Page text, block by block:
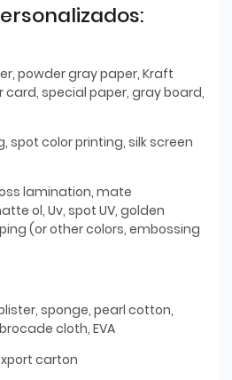
powder gray paper, Kraft
card, special paper, gray board,
spot color printing, silk screen
lamination, mate
ol, Uv, spot UV, golden
(or other colors, embossing
sponge, pearl cotton,
cloth, EVA
carton